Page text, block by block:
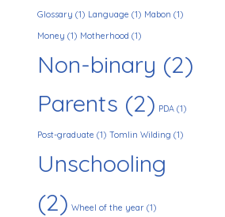
Glossary (1) Language (1) Mabon (1)
Money (1) Motherhood (1)
Non-binary (2)
Parents (2) PDA (1)
Post-graduate (1) Tomlin Wilding (1)
Unschooling
(2) Wheel of the year (1)